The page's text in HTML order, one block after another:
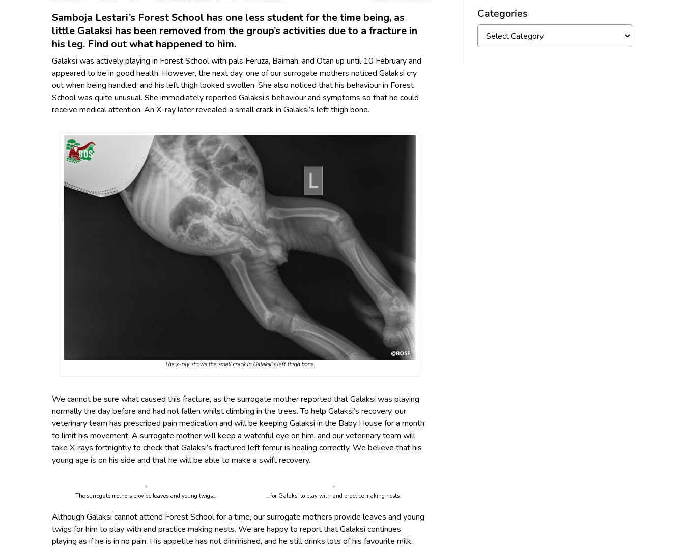
Samboja Lestari’s Forest School has one less student for the time being, as
little Galaksi has been removed from the group’s activities due to a fracture in
his leg. Find out what happened to him.
Galaksi was actively playing in Forest School with pals Feruza, Baimah, and Otan up until 10 February and
appeared to be in good health. However, the next day, one of our surrogate mothers noticed Galaksi cry
out when being handled, and his left thigh looked swollen. She also noticed that his behaviour in Forest
School was quite unusual. She immediately reported Galaksi’s behaviour and symptoms so that he could
receive medical attention. An X-ray later revealed a small crack in Galaksi’s left thigh bone.
The x-ray shows the small crack in Galaksi’s left thigh bone.
We cannot be sure what caused this fracture, as the surrogate mother reported that Galaksi was playing
normally the day before and had not fallen whilst climbing in the trees. To help Galaksi’s recovery, our
veterinary team has prescribed pain medication and will be keeping Galaksi in the Baby House for a month
to limit his movement. A surrogate mother will keep a watchful eye on him, and our veterinary team will
take X-rays fortnightly to check that Galaksi’s fractured left femur is healing correctly. We believe that his
young age is on his side and that he will be able to make a swift recovery.
The surrogate mothers provide leaves and young twigs… …for Galaksi to play with and practice making nests.
Although Galaksi cannot attend Forest School for a time, our surrogate mothers provide leaves and young
twigs for him to play with and practice making nests. We are happy to report that Galaksi continues
playing as if he is in no pain. His appetite has not diminished, and he still drinks lots of his favourite milk.
Categories